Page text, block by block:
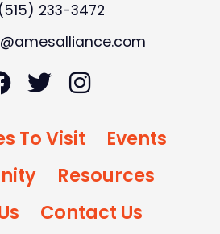
(515) 233-3472
To Visit
Events
Resources
Contact Us